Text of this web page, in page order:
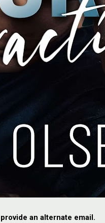
an alternate email.